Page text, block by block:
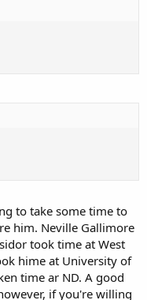
to take some time to
him. Neville Gallimore
took time at West
hime at University of
time ar ND. A good
if you're willing